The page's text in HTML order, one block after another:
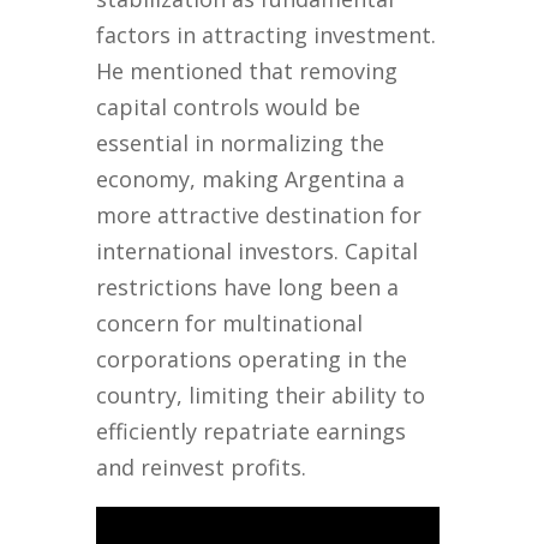
factors in attracting investment.
He mentioned that removing
capital controls would be
essential in normalizing the
economy, making Argentina a
more attractive destination for
international investors. Capital
restrictions have long been a
concern for multinational
corporations operating in the
country, limiting their ability to
efficiently repatriate earnings
and reinvest profits.